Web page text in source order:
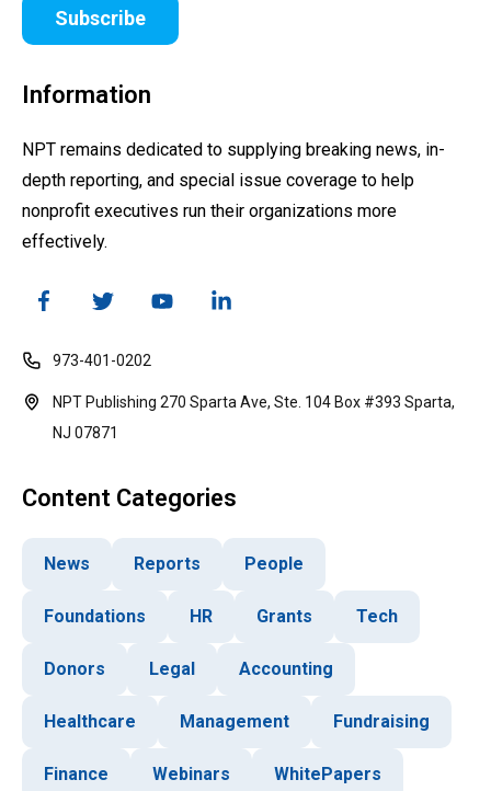
Subscribe
Information
NPT remains dedicated to supplying breaking news, in-
depth reporting, and special issue coverage to help
nonprofit executives run their organizations more
effectively.
973-401-0202
NPT Publishing 270 Sparta Ave, Ste. 104 Box #393 Sparta,
NJ 07871
Content Categories
News Reports People
Foundations HR Grants Tech
Donors Legal Accounting
Healthcare Management Fundraising
Finance Webinars WhitePapers